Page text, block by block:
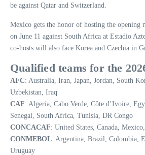
be against Qatar and Switzerland.
Mexico gets the honor of hosting the opening
on June 11 against South Africa at Estadio
co-hosts will also face Korea and Czechia in
Qualified teams for the
AFC: Australia, Iran, Japan, Jordan, South
Uzbekistan, Iraq
CAF: Algeria, Cabo Verde, Côte d’Ivoire,
Senegal, South Africa, Tunisia, DR Congo
CONCACAF: United States, Canada,
CONMEBOL: Argentina, Brazil, Colombia,
Uruguay